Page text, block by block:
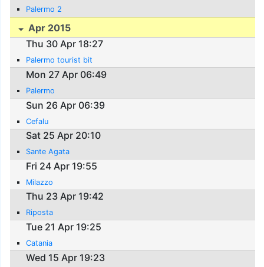
Palermo 2
Apr 2015
Thu 30 Apr 18:27
Palermo tourist bit
Mon 27 Apr 06:49
Palermo
Sun 26 Apr 06:39
Cefalu
Sat 25 Apr 20:10
Sante Agata
Fri 24 Apr 19:55
Milazzo
Thu 23 Apr 19:42
Riposta
Tue 21 Apr 19:25
Catania
Wed 15 Apr 19:23